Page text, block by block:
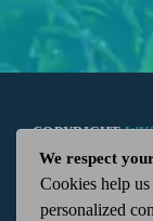
COPYRIGHT
APPLICATIONS|
We respect
Cookies help
personalized